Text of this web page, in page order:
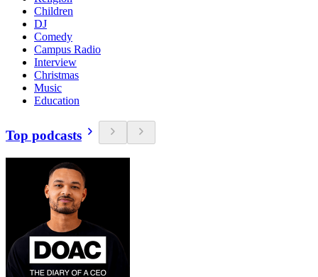
Children
DJ
Comedy
Campus Radio
Interview
Christmas
Music
Education
Top podcasts